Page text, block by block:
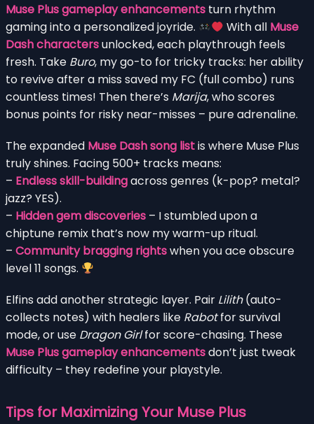
Muse Plus gameplay enhancements turn rhythm
gaming into a personalized joyride.
With all Muse
Dash charactersunlocked, each playthrough feels
fresh. Take Buro, my go-to for tricky tracks: her ability
to revive after a miss saved my FC (full combo) runs
countless times! Then there’s Marija, who scores
bonus points for risky near-misses – pure adrenaline.
The expanded Muse Dash song listis where Muse Plus
truly shines. Facing 500+ tracks means:
– Endless skill-buildingacross genres (k-pop? metal?
jazz? YES).
– Hidden gem discoveries – I stumbled upon a
chiptune remix that’s now my warm-up ritual.
– Community bragging rightswhen you ace obscure
level 11 songs.
Elfins add another strategic layer. Pair Lilith(auto-
collects notes) with healers like Rabotfor survival
mode, or use Dragon Girlfor score-chasing. These
Muse Plus gameplay enhancementsdon’t just tweak
difficulty – they redefine your playstyle.
Tips for Maximizing Your Muse Plus